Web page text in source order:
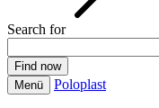
Search for
Menü Poloplast